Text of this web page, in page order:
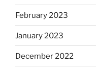
February 2023
January 2023
December 2022